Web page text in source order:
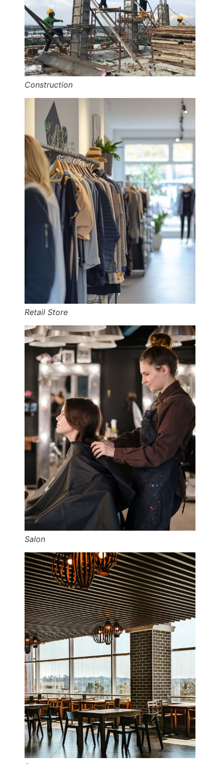
Construction
Retail Store
Salon